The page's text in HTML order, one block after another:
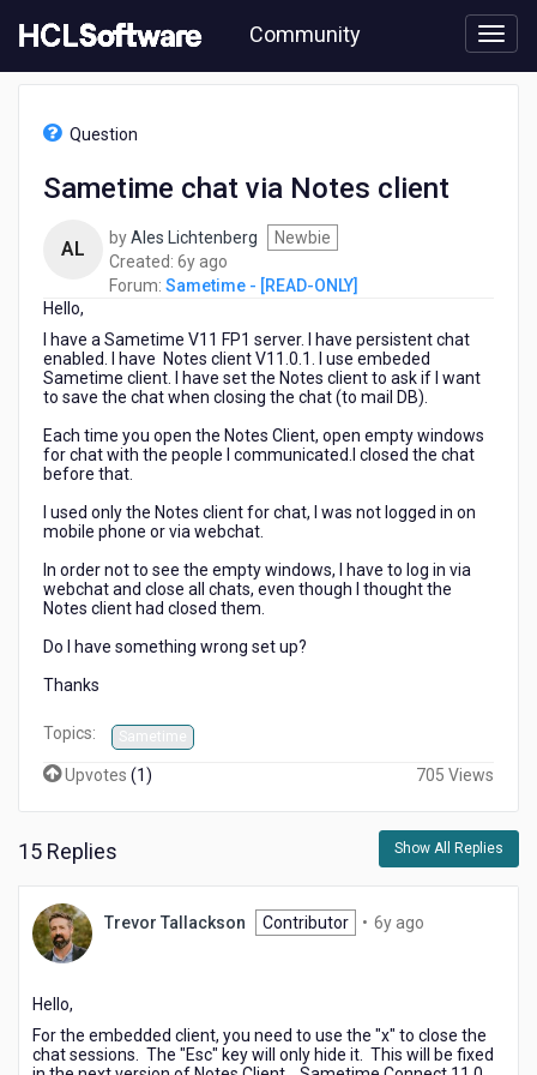
to
content
Community
Sametime
Question
Sametime chat via Notes client
AL byAles Lichtenberg
Newbie
Created: 6y ago
years
Forum: Sametime - [READ-ONLY]
Hello,
I have a Sametime V11 FP1 server. I have persistent chat
enabled. I have Notes client V11.0.1. I use embeded
Sametime client. I have set the Notes client to ask if I want
to save the chat when closing the chat (to mail DB).
Each time you open the Notes Client, open empty windows
for chat with the people I communicated.I closed the chat
before that.
I used only the Notes client for chat, I was not logged in on
mobile phone or via webchat.
In order not to see the empty windows, I have to log in via
webchat and close all chats, even though I thought the
Notes client had closed them.
Do I have something wrong set up?
Thanks
Topics: Sametime
Upvotes (1) 705 Views
15 Replies Show All Replies
Trevor Tallackson Contributor • 6y ago
Hello,
For the embedded client, you need to use the "x" to close the
chat sessions. The "Esc" key will only hide it. This will be fixed